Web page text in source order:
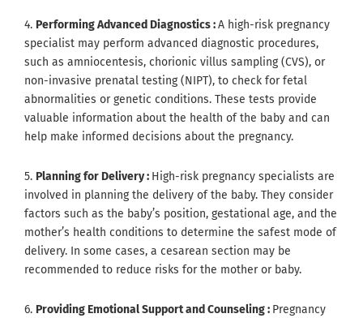
4. Performing Advanced Diagnostics :A high-risk pregnancy
specialist may perform advanced diagnostic procedures,
such as amniocentesis, chorionic villus sampling (CVS), or
non-invasive prenatal testing (NIPT), to check for fetal
abnormalities or genetic conditions. These tests provide
valuable information about the health of the baby and can
help make informed decisions about the pregnancy.
5. Planning for Delivery : High-risk pregnancy specialists are
involved in planning the delivery of the baby. They consider
factors such as the baby’s position, gestational age, and the
mother’s health conditions to determine the safest mode of
delivery. In some cases, a cesarean section may be
recommended to reduce risks for the mother or baby.
6. Providing Emotional Support and Counseling : Pregnancy